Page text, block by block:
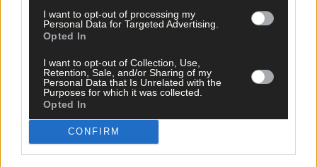
I want to opt-out of processing my
Personal Data for Targeted Advertising.
Opted In
I want to opt-out of Collection, Use,
Retention, Sale, and/or Sharing of my
Personal Data that Is Unrelated with the
Purposes for which it was collected.
Opted In
CONFIRM
Share this article
Related content